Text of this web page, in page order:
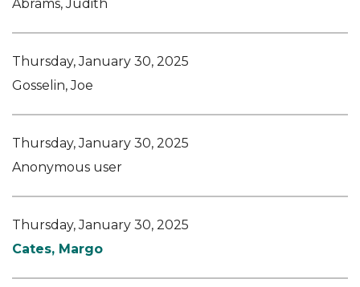
Abrams, Judith
Thursday, January 30, 2025
Gosselin, Joe
Thursday, January 30, 2025
Anonymous user
Thursday, January 30, 2025
Cates, Margo